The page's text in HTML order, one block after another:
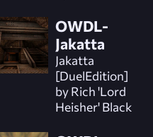
OWDL-
Jakatta
Jakatta
[DuelEdition]
by Rich 'Lord
Heisher' Black